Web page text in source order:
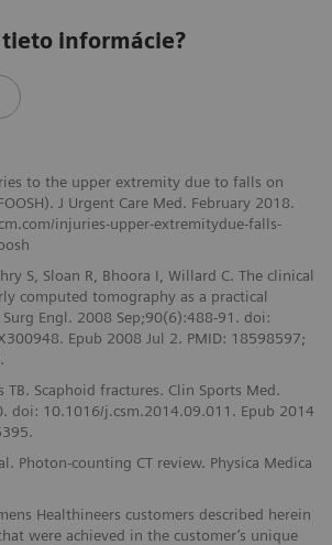
informácie?
to the upper extremity due to falls on
J Urgent Care Med. February 2018.
injuries-upper-extremitydue-falls-
S, Sloan R, Bhoora I, Willard C. The clinical
computed tomography as a practical
Engl. 2008 Sep;90(6):488-91. doi:
Epub 2008 Jul 2. PMID: 18598597;
TB. Scaphoid fractures. Clin Sports Med.
doi: 10.1016/j.csm.2014.09.011. Epub 2014
Photon-counting CT review. Physica Medica
Healthineers customers described herein
were achieved in the customer’s unique